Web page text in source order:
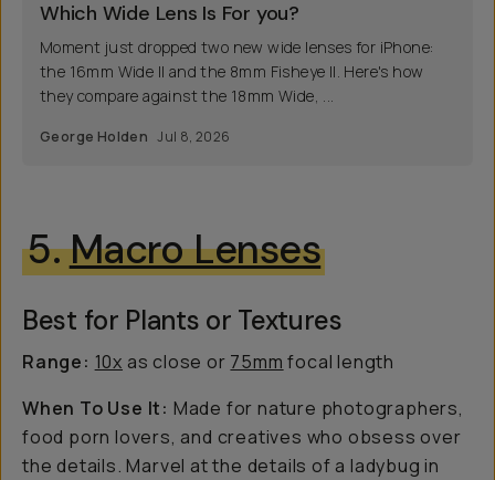
Which Wide Lens Is For you?
Moment just dropped two new wide lenses for iPhone:
the 16mm Wide II and the 8mm Fisheye II. Here's how
they compare against the 18mm Wide, ...
George Holden Jul 8, 2026
5.Macro Lenses
Best for Plants or Textures
Range: 10x as close or 75mm focal length
When To Use It: Made for nature photographers,
food porn lovers, and creatives who obsess over
the details. Marvel at the details of a ladybug in